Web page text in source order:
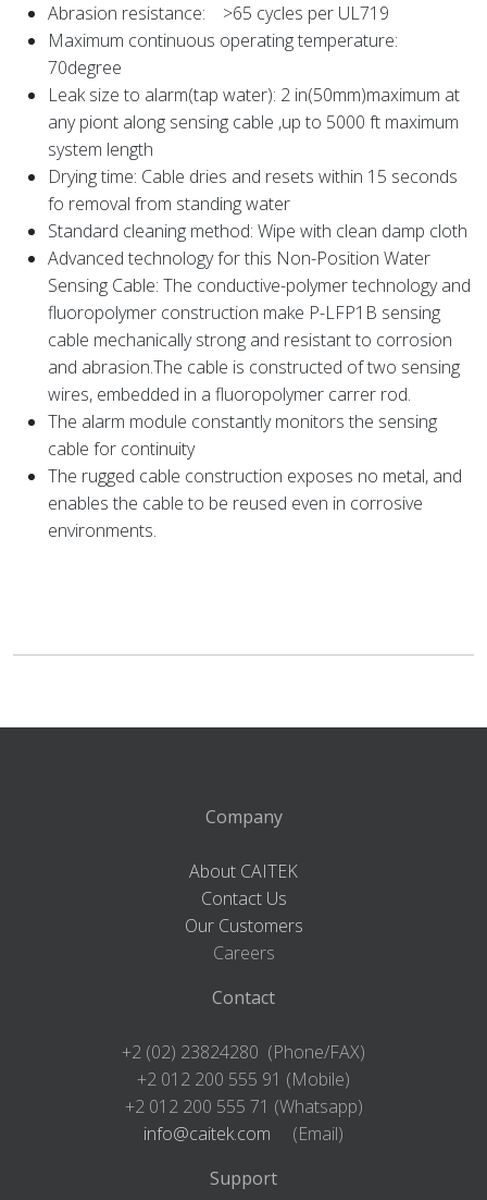
Abrasion resistance: >65 cycles per UL719
Maximum continuous operating temperature:
70degree
Leak size to alarm(tap water): 2 in(50mm)maximum at
any piont along sensing cable ,up to 5000 ft maximum
system length
Drying time: Cable dries and resets within 15 seconds
fo removal from standing water
Standard cleaning method: Wipe with clean damp cloth
Advanced technology for this Non-Position Water
Sensing Cable: The conductive-polymer technology and
fluoropolymer construction make P-LFP1B sensing
cable mechanically strong and resistant to corrosion
and abrasion.The cable is constructed of two sensing
wires, embedded in a fluoropolymer carrer rod.
The alarm module constantly monitors the sensing
cable for continuity
The rugged cable construction exposes no metal, and
enables the cable to be reused even in corrosive
environments.
Company
About CAITEK
Contact Us
Our Customers
Careers
Contact
+2 (02) 23824280 (Phone/FAX)
+2 012 200 555 91 (Mobile)
+2 012 200 555 71 (Whatsapp)
info@caitek.com (Email)
Support